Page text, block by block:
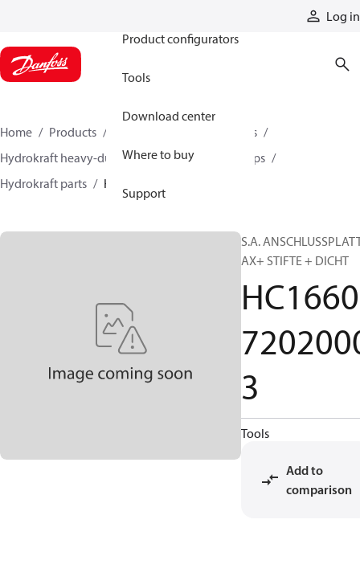
Log in
Product configurators
Tools
Download center
Where to buy
Support
Home Products
Industrial pumps
Hydrokraft heavy-duty open-circuit piston pumps
Hydrokraft parts
HC166072020003
S.A.
AX+ STIFTE + DICHT
HC1660
3
Tools
Add to
comparison